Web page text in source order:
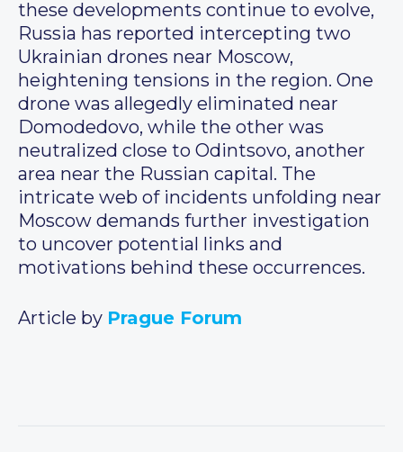
these developments continue to evolve,
Russia has reported intercepting two
Ukrainian drones near Moscow,
heightening tensions in the region. One
drone was allegedly eliminated near
Domodedovo, while the other was
neutralized close to Odintsovo, another
area near the Russian capital. The
intricate web of incidents unfolding near
Moscow demands further investigation
to uncover potential links and
motivations behind these occurrences.
Article by Prague Forum